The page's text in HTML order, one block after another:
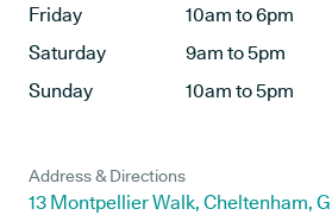
Friday
10am to 6pm
Saturday
9am to 5pm
Sunday
10am to 5pm
Address & Directions
13 Montpellier Walk, Cheltenham,